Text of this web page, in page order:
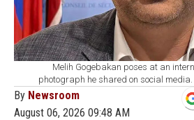
Melih Gogebakan poses at an
photograph he shared on social media.
By Newsroom
August 06, 2026 09:48 AM